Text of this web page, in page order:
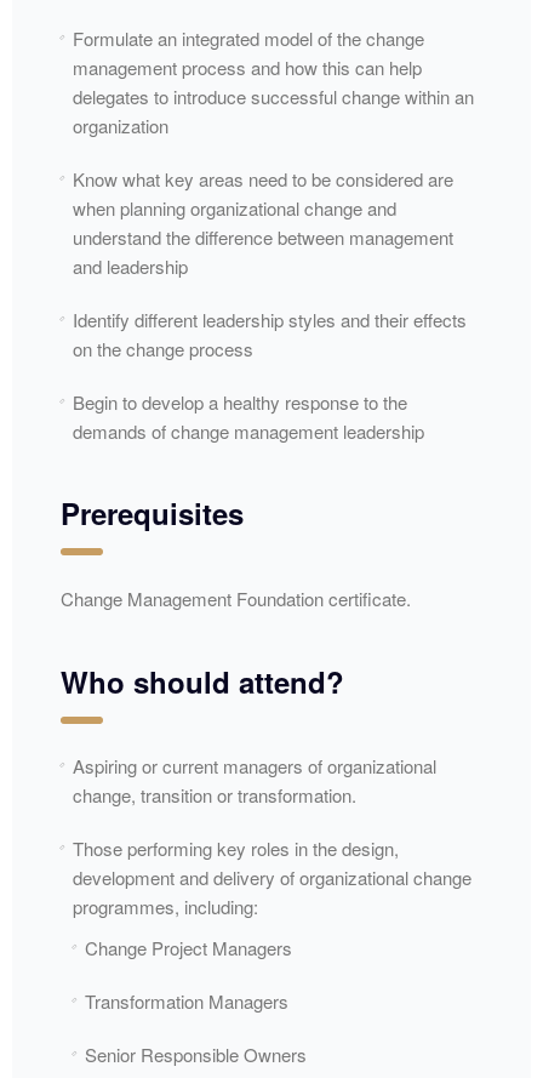
Formulate an integrated model of the change
management process and how this can help
delegates to introduce successful change within an
organization
Know what key areas need to be considered are
when planning organizational change and
understand the difference between management
and leadership
Identify different leadership styles and their effects
on the change process
Begin to develop a healthy response to the
demands of change management leadership
Prerequisites
Change Management Foundation certificate.
Who should attend?
Aspiring or current managers of organizational
change, transition or transformation.
Those performing key roles in the design,
development and delivery of organizational change
programmes, including:
Change Project Managers
Transformation Managers
Senior Responsible Owners